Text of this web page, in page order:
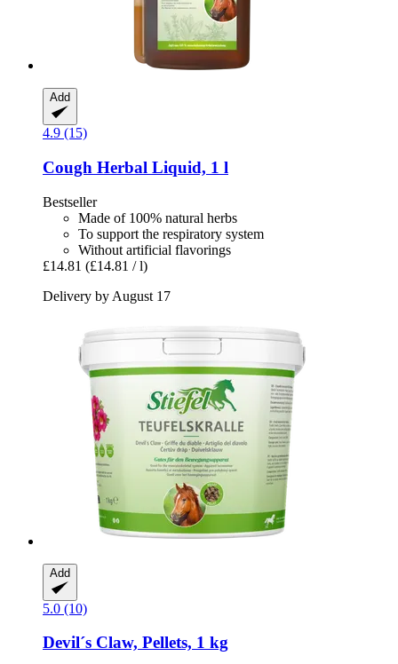
Add
4.9 (15)
Cough Herbal Liquid, 1 l
Bestseller
Made of 100% natural herbs
To support the respiratory system
Without artificial flavorings
£14.81 (£14.81 / l)
Delivery by August 17
Add
5.0 (10)
Devil´s Claw, Pellets, 1 kg